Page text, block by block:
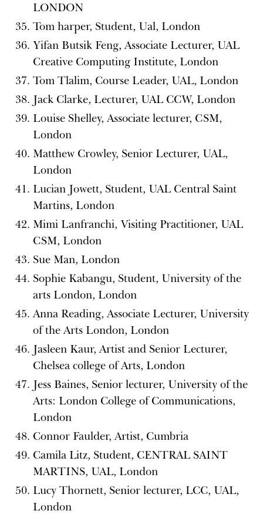
LONDON
Tom harper, Student, Ual, London
Yifan Butsik Feng, Associate Lecturer, UAL
Creative Computing Institute, London
Tom Tlalim, Course Leader, UAL, London
Jack Clarke, Lecturer, UAL CCW, London
Louise Shelley, Associate lecturer, CSM,
London
Matthew Crowley, Senior Lecturer, UAL,
London
Lucian Jowett, Student, UAL Central Saint
Martins, London
Mimi Lanfranchi, Visiting Practitioner, UAL
CSM, London
Sue Man, London
Sophie Kabangu, Student, University of the
arts London, London
Anna Reading, Associate Lecturer, University
of the Arts London, London
Jasleen Kaur, Artist and Senior Lecturer,
Chelsea college of Arts, London
Jess Baines, Senior lecturer, University of the
Arts: London College of Communications,
London
Connor Faulder, Artist, Cumbria
Camila Litz, Student, CENTRAL SAINT
MARTINS, UAL, London
Lucy Thornett, Senior lecturer, LCC, UAL,
London